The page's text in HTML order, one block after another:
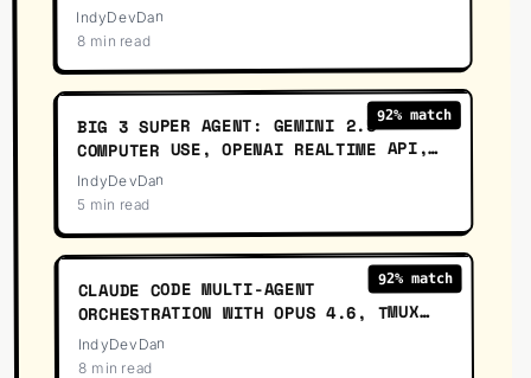
IndyDevDan
8 min read
92% match
32:13
BIG 3 SUPER AGENT: GEMINI 2.5
COMPUTER USE, OPENAI REALTIME API,
CLAUDE CODE
IndyDevDan
5 min read
92% match
24:03
CLAUDE CODE MULTI-AGENT
ORCHESTRATION WITH OPUS 4.6, TMUX
AND AGENT SANDBOXES
IndyDevDan
8 min read